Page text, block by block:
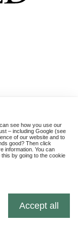
see how you use our
– including Google (see
of our website and to
good? Then click
information. You can
by going to the cookie
Accept all